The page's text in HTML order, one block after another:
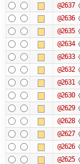
@2637
@2636
@2635
@2634
@2633
@2632
@2631
@2630
@2629
@2628
@2627
@2626
@2625